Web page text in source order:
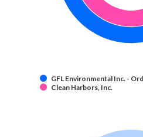
GFL Environmental Inc. -
Clean Harbors, Inc.